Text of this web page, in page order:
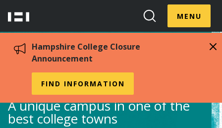
content
Hampshire
Search
Toggle
MENUToggle
Hampshire College Closure
Announcement
FIND INFORMATION
Campus Map
A unique campus in one of the
best college towns